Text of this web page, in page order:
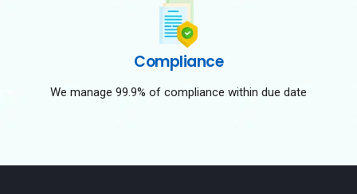
Compliance
We manage 99.9% of compliance within due date